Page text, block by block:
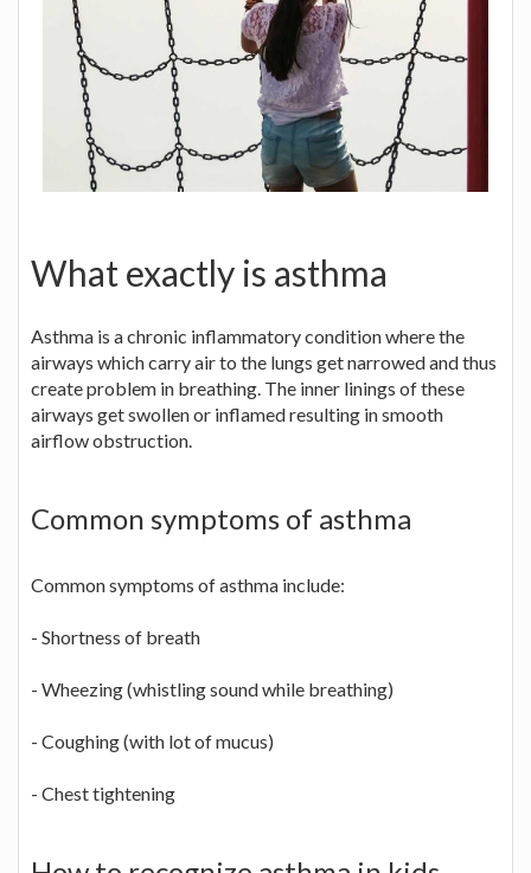
What exactly is asthma
Asthma is a chronic inflammatory condition where the
airways which carry air to the lungs get narrowed and thus
create problem in breathing. The inner linings of these
airways get swollen or inflamed resulting in smooth
airflow obstruction.
Common symptoms of asthma
Common symptoms of asthma include:
- Shortness of breath
- Wheezing (whistling sound while breathing)
- Coughing (with lot of mucus)
- Chest tightening